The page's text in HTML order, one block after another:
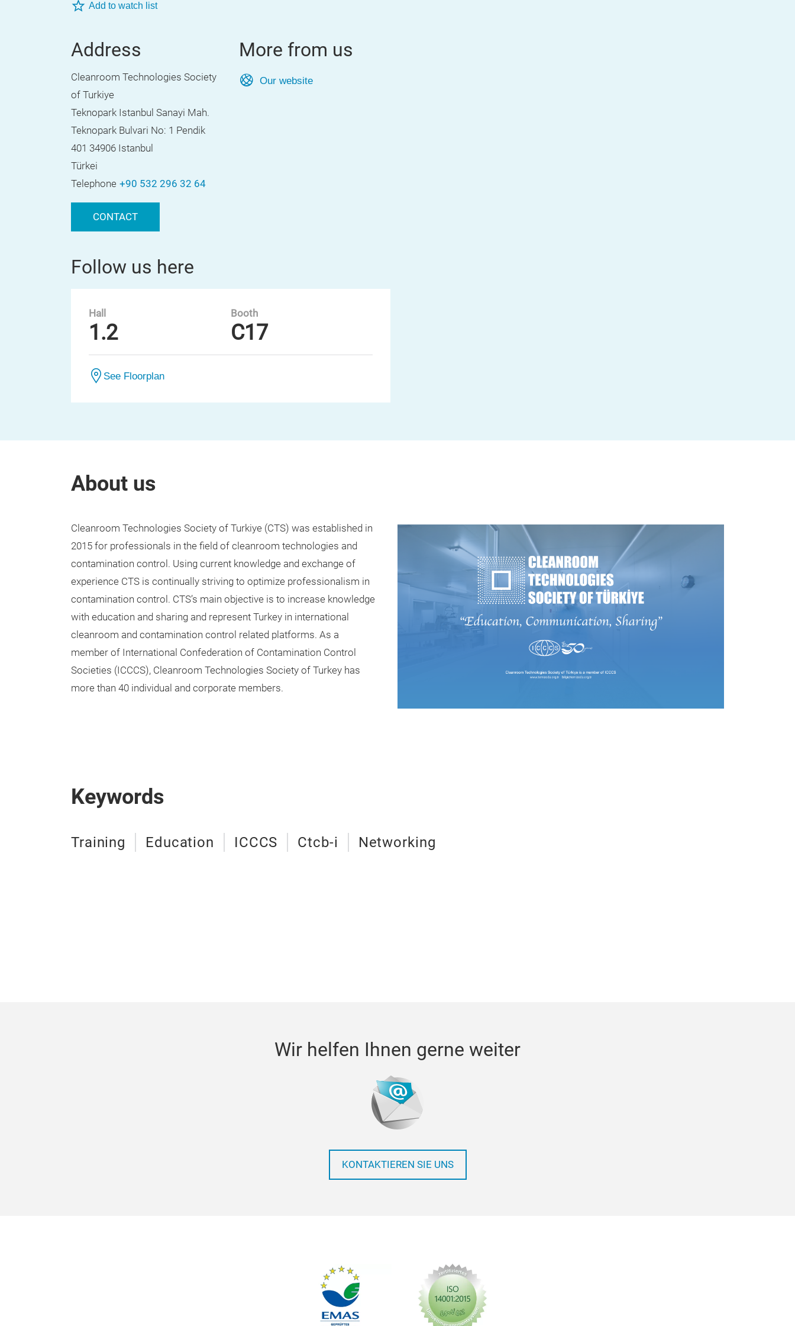
Add to watch list
Address
Cleanroom Technologies Society
of Turkiye
Teknopark Istanbul Sanayi Mah.
Teknopark Bulvari No: 1 Pendik
401 34906 Istanbul
Türkei
Telephone +90 532 296 32 64
CONTACT
More from us
Our website
Follow us here
Hall
1.2
Booth
C17
See Floorplan
About us
Cleanroom Technologies Society of Turkiye (CTS) was established in
2015 for professionals in the field of cleanroom technologies and
contamination control. Using current knowledge and exchange of
experience CTS is continually striving to optimize professionalism in
contamination control. CTS’s main objective is to increase knowledge
with education and sharing and represent Turkey in international
cleanroom and contamination control related platforms. As a
member of International Confederation of Contamination Control
Societies (ICCCS), Cleanroom Technologies Society of Turkey has
more than 40 individual and corporate members.
Keywords
Training Education ICCCS Ctcb-i Networking
Wir helfen Ihnen gerne weiter
KONTAKTIEREN SIE UNS